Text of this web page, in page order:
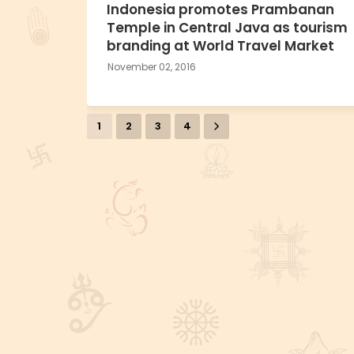
Indonesia promotes Prambanan
Temple in Central Java as tourism
branding at World Travel Market
November 02, 2016
1 2 3 4